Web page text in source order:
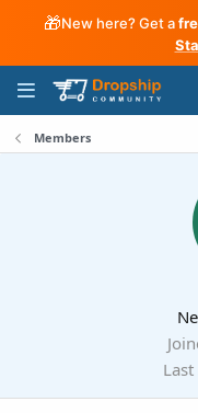
🎁New here? Get a
Members
Last